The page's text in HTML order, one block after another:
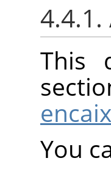
This
You